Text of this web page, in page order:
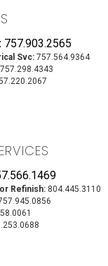
757.903.2565
Svc: 757.564.9364
757.298.4343
Refinish: 804.445.3110